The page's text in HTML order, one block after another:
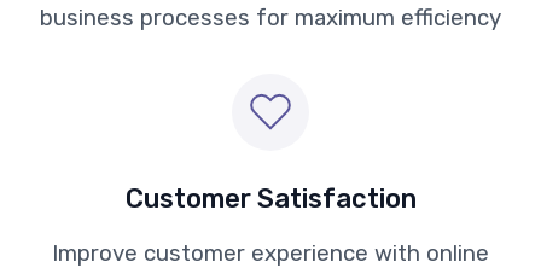
business processes for maximum efficiency
Customer Satisfaction
Improve customer experience with online